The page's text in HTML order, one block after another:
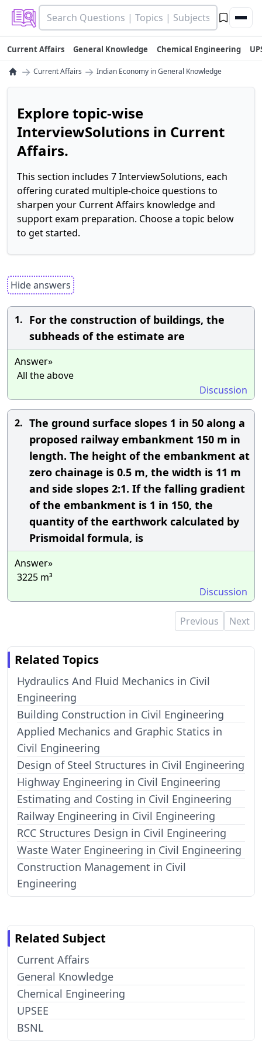
Current Affairs General Knowledge Chemical Engineering
→ Current Affairs → Indian Economy in General Knowledge
Explore topic-wise
InterviewSolutions in Current
Affairs.
This section includes 7 InterviewSolutions, each
offering curated multiple-choice questions to
sharpen your Current Affairs knowledge and
support exam preparation. Choose a topic below
to get started.
Hide answers
1. For the construction of buildings, the
subheads of the estimate are
Answer»
All the above
Discussion
2. The ground surface slopes 1 in 50 along a
proposed railway embankment 150 m in
length. The height of the embankment at
zero chainage is 0.5 m, the width is 11 m
and side slopes 2:1. If the falling gradient
of the embankment is 1 in 150, the
quantity of the earthwork calculated by
Prismoidal formula, is
Answer»
3225 m³
Discussion
Previous Next
Related Topics
Hydraulics And Fluid Mechanics in Civil
Engineering
Building Construction in Civil Engineering
Applied Mechanics and Graphic Statics in
Civil Engineering
Design of Steel Structures in Civil Engineering
Highway Engineering in Civil Engineering
Estimating and Costing in Civil Engineering
Railway Engineering in Civil Engineering
RCC Structures Design in Civil Engineering
Waste Water Engineering in Civil Engineering
Construction Management in Civil
Engineering
Related Subject
Current Affairs
General Knowledge
Chemical Engineering
UPSEE
BSNL